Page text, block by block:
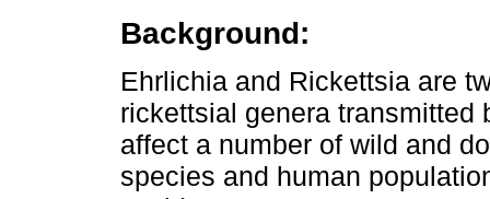
Background:
Ehrlichia and Rickettsia are
rickettsial genera transmitted
affect a number of wild and
species and human